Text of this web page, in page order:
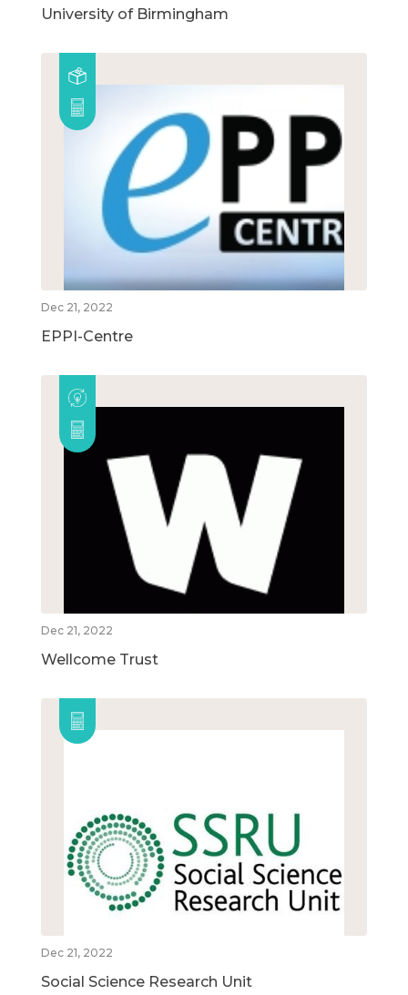
University of Birmingham
Dec 21, 2022
EPPI-Centre
Dec 21, 2022
Wellcome Trust
Dec 21, 2022
Social Science Research Unit